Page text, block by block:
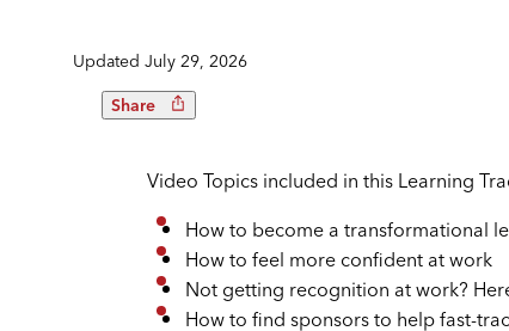
Updated July 29, 2026
Share
Video Topics included in this Learning
How to become a transformational
How to feel more confident at work
Not getting recognition at work?
How to find sponsors to help fast-